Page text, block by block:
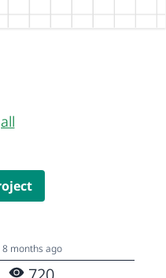
months ago